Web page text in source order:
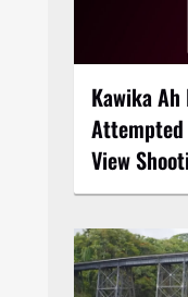
Kawika Ah
View